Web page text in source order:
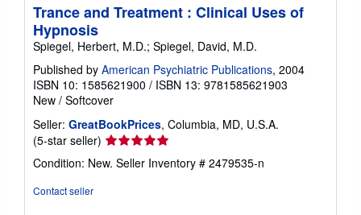
Trance and Treatment : Clinical Uses of
Hypnosis
Spiegel, Herbert, M.D.; Spiegel, David, M.D.
Published by American Psychiatric Publications, 2004
ISBN 10: 1585621900 / ISBN 13: 9781585621903
New / Softcover
Seller: GreatBookPrices, Columbia, MD, U.S.A.
(5-star seller) Seller
rating
5
Condition: New. Seller Inventory # 2479535-n
Contact seller